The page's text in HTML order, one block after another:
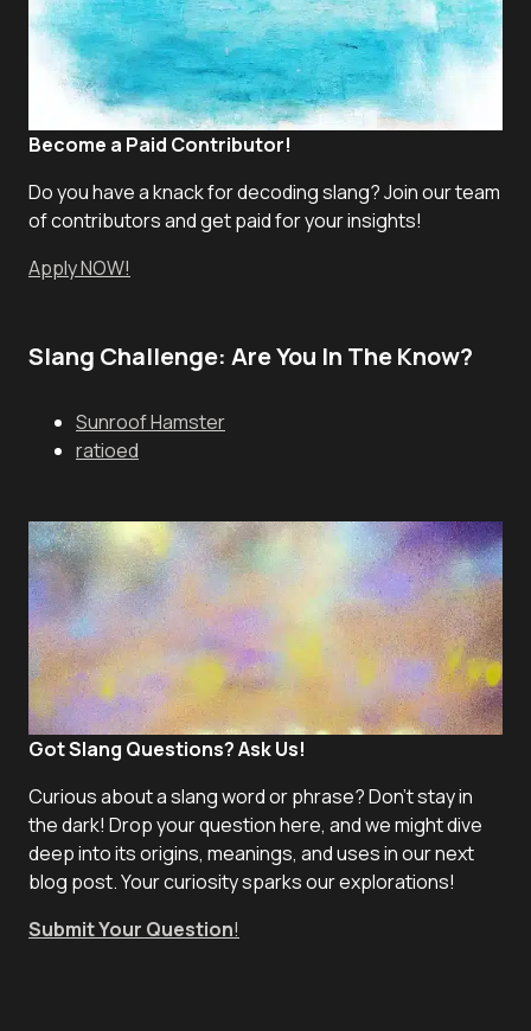
Become a Paid Contributor!
Do you have a knack for decoding slang? Join our team
of contributors and get paid for your insights!
Apply NOW!
Slang Challenge: Are You In The Know?
Sunroof Hamster
ratioed
Got Slang Questions? Ask Us!
Curious about a slang word or phrase? Don't stay in
the dark! Drop your question here, and we might dive
deep into its origins, meanings, and uses in our next
blog post. Your curiosity sparks our explorations!
Submit Your Question!